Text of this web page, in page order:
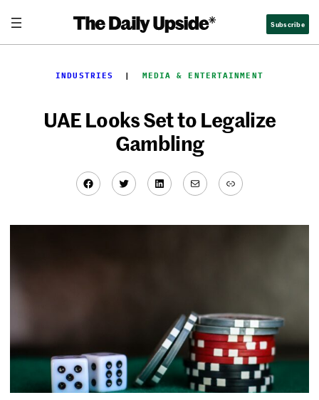
content
Subscribe
INDUSTRIES
  |
MEDIA & ENTERTAINMENT
UAE Looks Set to Legalize
Gambling
Facebook
TwitterLinkedIn
MailLink